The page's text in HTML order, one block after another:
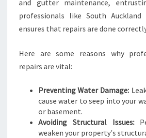
and gutter maintenance,
professionals like South Auckland
ensures that repairs are done
Here are some reasons why
repairs are vital:
Preventing Water Damage:
cause water to seep into your
or basement.
Avoiding Structural Issues:
weaken your property's